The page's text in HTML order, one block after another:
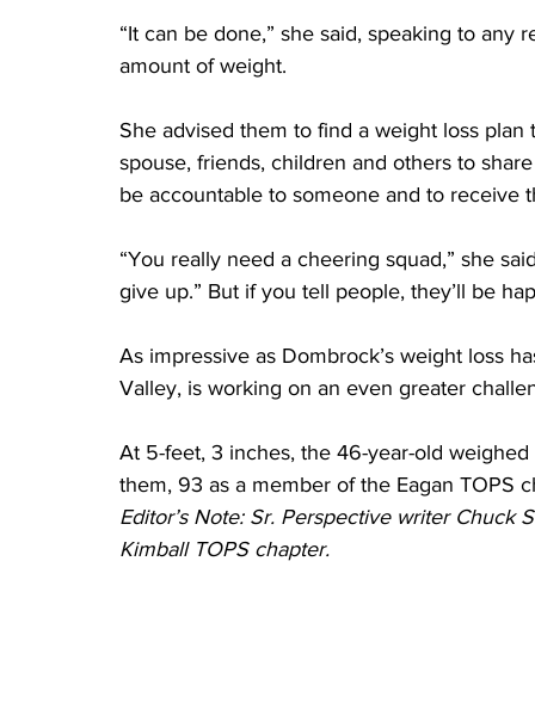
“It can be done,” she said, speaking to
amount of weight.
She advised them to find a weight loss
spouse, friends, children and others to
be accountable to someone and to receive
“You really need a cheering squad,” she
give up.” But if you tell people, they’ll be
As impressive as Dombrock’s weight loss
Valley, is working on an even greater
At 5-feet, 3 inches, the 46-year-old
them, 93 as a member of the Eagan TOPS
Editor’s Note: Sr. Perspective writer
Kimball TOPS chapter.